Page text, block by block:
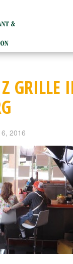
GRILLE
2016